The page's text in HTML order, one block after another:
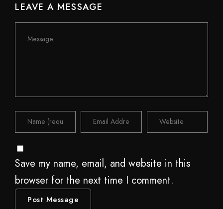
LEAVE A MESSAGE
Save my name, email, and website in this
browser for the next time I comment.